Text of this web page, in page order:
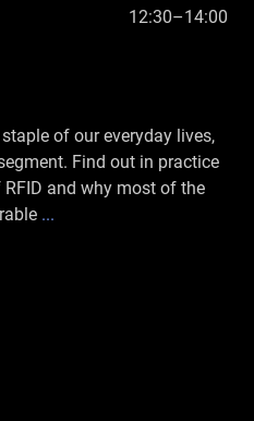
12:30–14:00
of our everyday lives,
Find out in practice
and why most of the
...